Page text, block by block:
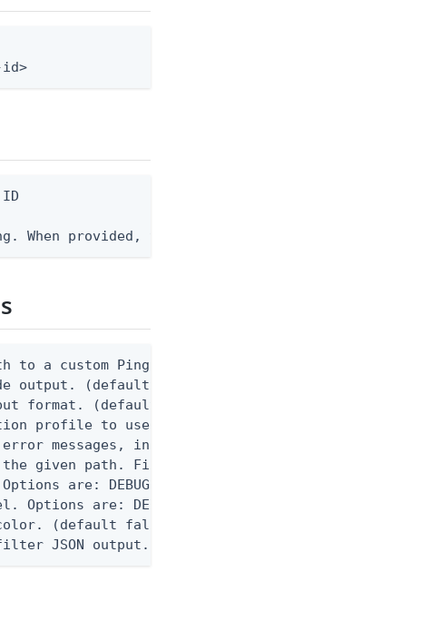
When provided, the command output is rendered
to a custom Ping CLI configuration file. (default
output. (default false) 0 - pingcli command
format. (default text) Options are: json, ndjson,
profile to use.
messages, including stack traces and
given path. File logging is disabled when not
are: DEBUG, INFO, WARN, ERROR. (default
Options are: DEBUG, INFO, WARN, ERROR. (default
(default false)
JSON output. Requires -O json, ndjson,